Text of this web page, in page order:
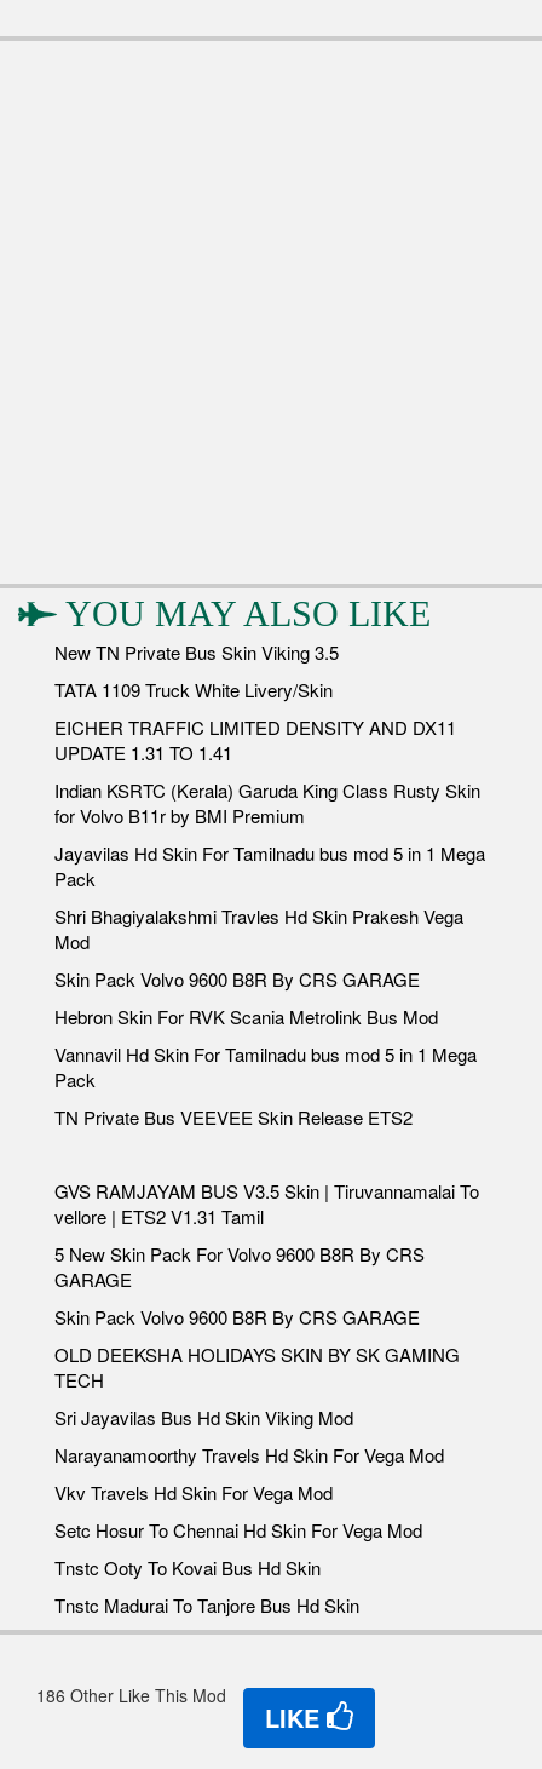
YOU MAY ALSO LIKE
New TN Private Bus Skin Viking 3.5
TATA 1109 Truck White Livery/Skin
EICHER TRAFFIC LIMITED DENSITY AND DX11
UPDATE 1.31 TO 1.41
Indian KSRTC (Kerala) Garuda King Class Rusty Skin
for Volvo B11r by BMI Premium
Jayavilas Hd Skin For Tamilnadu bus mod 5 in 1 Mega
Pack
Shri Bhagiyalakshmi Travles Hd Skin Prakesh Vega
Mod
Skin Pack Volvo 9600 B8R By CRS GARAGE
Hebron Skin For RVK Scania Metrolink Bus Mod
Vannavil Hd Skin For Tamilnadu bus mod 5 in 1 Mega
Pack
TN Private Bus VEEVEE Skin Release ETS2
GVS RAMJAYAM BUS V3.5 Skin | Tiruvannamalai To
vellore | ETS2 V1.31 Tamil
5 New Skin Pack For Volvo 9600 B8R By CRS
GARAGE
Skin Pack Volvo 9600 B8R By CRS GARAGE
OLD DEEKSHA HOLIDAYS SKIN BY SK GAMING
TECH
Sri Jayavilas Bus Hd Skin Viking Mod
Narayanamoorthy Travels Hd Skin For Vega Mod
Vkv Travels Hd Skin For Vega Mod
Setc Hosur To Chennai Hd Skin For Vega Mod
Tnstc Ooty To Kovai Bus Hd Skin
Tnstc Madurai To Tanjore Bus Hd Skin
186 Other Like This Mod
LIKE